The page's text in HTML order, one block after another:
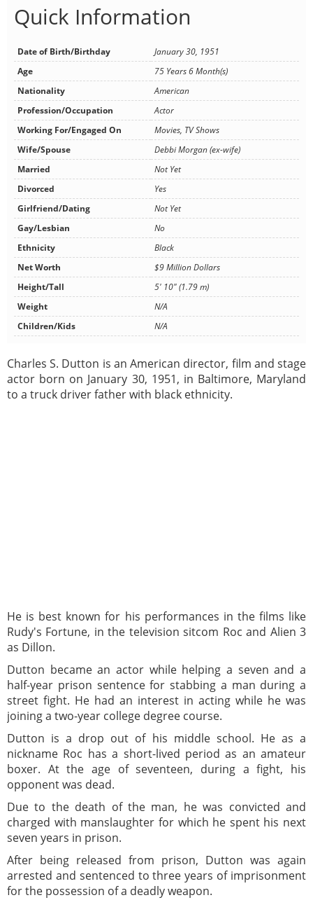
Quick Information
Date of Birth/Birthday
January 30, 1951
Age
75 Years 6 Month(s)
Nationality
American
Profession/Occupation
Actor
Working For/Engaged On
Movies, TV Shows
Wife/Spouse
Debbi Morgan (ex-wife)
Married
Not Yet
Divorced
Yes
Girlfriend/Dating
Not Yet
Gay/Lesbian
No
Ethnicity
Black
Net Worth
$9 Million Dollars
Height/Tall
5' 10" (1.79 m)
Weight
N/A
Children/Kids
N/A
Charles S. Dutton is an American director, film and stage
actor born on January 30, 1951, in Baltimore, Maryland
to a truck driver father with black ethnicity.
He is best known for his performances in the films like
Rudy's Fortune, in the television sitcom Roc and Alien 3
as Dillon.
Dutton became an actor while helping a seven and a
half-year prison sentence for stabbing a man during a
street fight. He had an interest in acting while he was
joining a two-year college degree course.
Dutton is a drop out of his middle school. He as a
nickname Roc has a short-lived period as an amateur
boxer. At the age of seventeen, during a fight, his
opponent was dead.
Due to the death of the man, he was convicted and
charged with manslaughter for which he spent his next
seven years in prison.
After being released from prison, Dutton was again
arrested and sentenced to three years of imprisonment
for the possession of a deadly weapon.